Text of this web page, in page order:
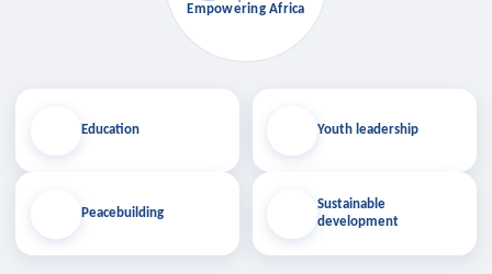
Education
Peacebuilding
Empowering Africa
Youth leadership
Sustainable
development